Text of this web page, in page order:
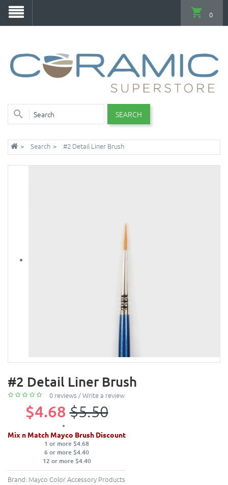
SEARCH
0
Search #2 Detail Liner Brush
#2 Detail Liner Brush
0 reviews /Write a review
$4.68 $5.50
Mix n Match Mayco Brush Discount
1 or more $4.68
6 or more $4.40
12 or more $4.40
Brand: Mayco Color Accessory Products